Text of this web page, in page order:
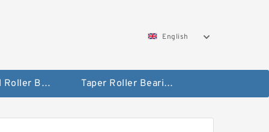
English
Spherical Roller Bearing Taper Roller Bearing